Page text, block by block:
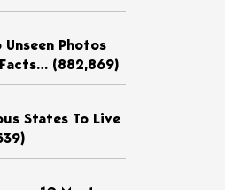
Unseen Photos
(882,869)
States To Live